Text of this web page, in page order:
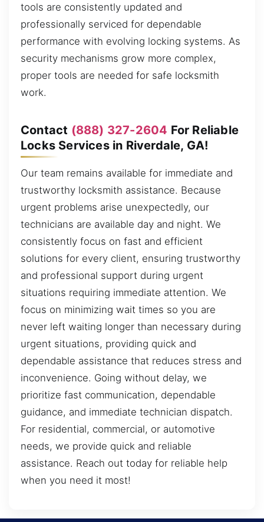
tools are consistently updated and
professionally serviced for dependable
performance with evolving locking systems. As
security mechanisms grow more complex,
proper tools are needed for safe locksmith
work.
Contact (888) 327-2604 For Reliable
Locks Services in Riverdale, GA!
Our team remains available for immediate and
trustworthy locksmith assistance. Because
urgent problems arise unexpectedly, our
technicians are available day and night. We
consistently focus on fast and efficient
solutions for every client, ensuring trustworthy
and professional support during urgent
situations requiring immediate attention. We
focus on minimizing wait times so you are
never left waiting longer than necessary during
urgent situations, providing quick and
dependable assistance that reduces stress and
inconvenience. Going without delay, we
prioritize fast communication, dependable
guidance, and immediate technician dispatch.
For residential, commercial, or automotive
needs, we provide quick and reliable
assistance. Reach out today for reliable help
when you need it most!